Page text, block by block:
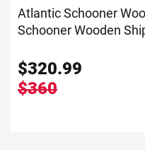
Atlantic Schooner
Schooner Wooden
$320.99
$360